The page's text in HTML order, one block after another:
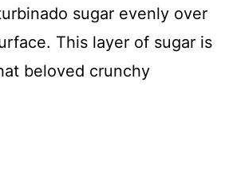
sugar evenly over
This layer of sugar is
beloved crunchy